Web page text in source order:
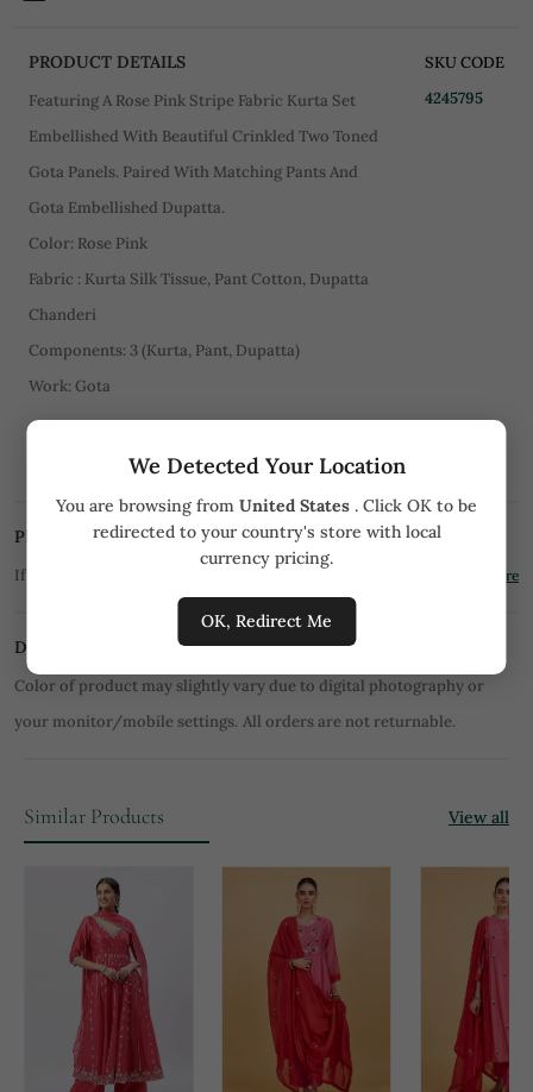
We Detected Your Location
You are browsing from United States . Click OK to be
redirected to your country's store with local
currency pricing.
OK, Redirect Me
PRODUCT DETAILS
Featuring A Rose Pink Stripe Fabric Kurta Set
Embellished With Beautiful Crinkled Two Toned
Gota Panels. Paired With Matching Pants And
Gota Embellished Dupatta.
Color: Rose Pink
Fabric : Kurta Silk Tissue, Pant Cotton, Dupatta
Chanderi
Components: 3 (Kurta, Pant, Dupatta)
Work: Gota
SKU CODE
4245795
Dry Clean Only
PRICE MATCH PROMISE
If you find the product for less we'll match it! Know More
DISCLAIMER
Color of product may slightly vary due to digital photography or
your monitor/mobile settings. All orders are not returnable.
Similar Products View all